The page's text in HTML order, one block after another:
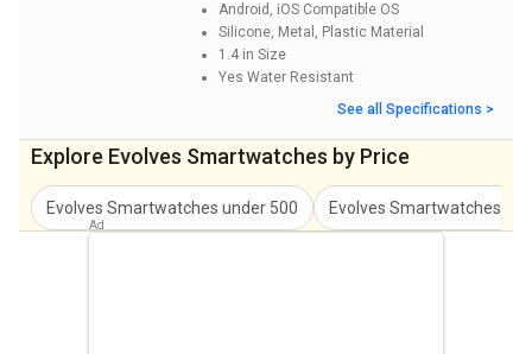
Android, iOS Compatible OS
Silicone, Metal, Plastic Material
1.4 in Size
Yes Water Resistant
See all Specifications >
Explore Evolves Smartwatches by Price
Evolves Smartwatches under 500 Evolves Smartwatches